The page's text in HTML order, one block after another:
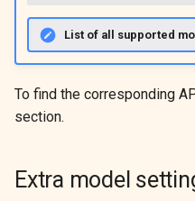
List of all supported
To find the corresponding
section.
Extra model